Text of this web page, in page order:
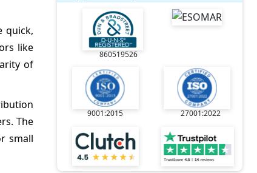
quick,
like
of
The
small
860519526
9001:2015 27001:2022